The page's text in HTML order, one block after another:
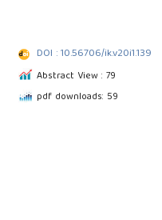
DOI : 10.56706/ik.v20i1.139
Abstract View : 79
pdf downloads: 59